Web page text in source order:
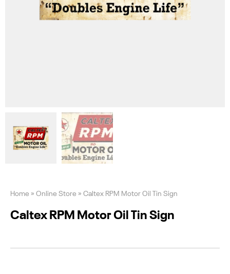
Home » Online Store » Caltex RPM Motor Oil Tin Sign
Caltex RPM Motor Oil Tin Sign